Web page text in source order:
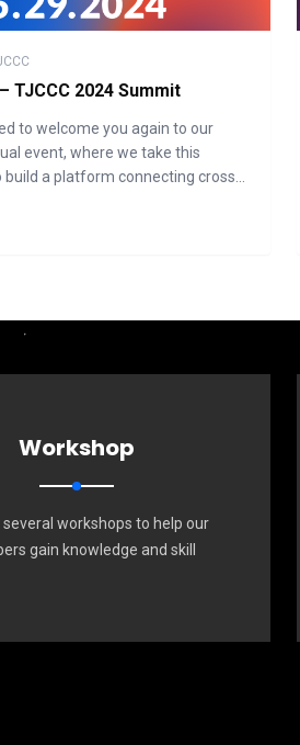
TJCCC 2024 Summit
to welcome you again to our
event, where we take this
a platform connecting cross-
displaying how "Made in Taiwan"
Workshop
several workshops to help our
gain knowledge and skill